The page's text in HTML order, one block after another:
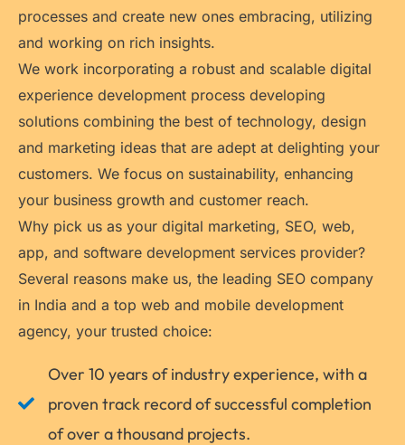
processes and create new ones embracing, utilizing
and working on rich insights.
We work incorporating a robust and scalable digital
experience development process developing
solutions combining the best of technology, design
and marketing ideas that are adept at delighting your
customers. We focus on sustainability, enhancing
your business growth and customer reach.
Why pick us as your digital marketing, SEO, web,
app, and software development services provider?
Several reasons make us, the leading SEO company
in India and a top web and mobile development
agency, your trusted choice:
Over 10 years of industry experience, with a
proven track record of successful completion
of over a thousand projects.